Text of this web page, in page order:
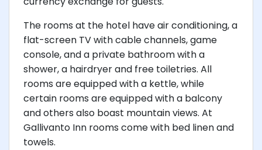
The rooms at the hotel have air conditioning, a
flat-screen TV with cable channels, game
console, and a private bathroom with a
shower, a hairdryer and free toiletries. All
rooms are equipped with a kettle, while
certain rooms are equipped with a balcony
and others also boast mountain views. At
Gallivanto Inn rooms come with bed linen and
towels.